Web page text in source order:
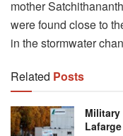
mother
were found close to
in the stormwater
Related Posts
Military